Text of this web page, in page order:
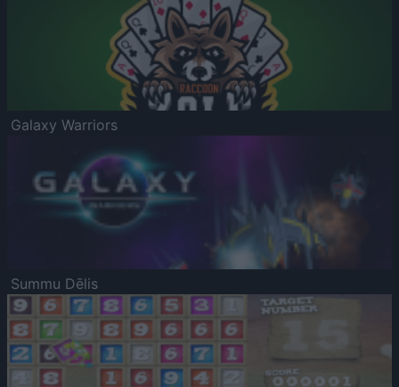
Galaxy Warriors
Summu Dēlis